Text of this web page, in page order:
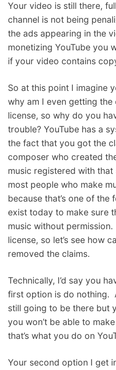
Your video is still there,
channel is not being
the ads appearing in the
monetizing YouTube you
if your video contains
So at this point I imagine
why am I even getting
license, so why do you
trouble? YouTube has a
the fact that you got the
composer who created
music registered with
most people who make
because that’s one of the
exist today to make sure
music without
license, so let’s see how
removed the claims.
Technically, I’d say you
first option is do nothing.
still going to be there but
you won’t be able to
that’s what you do on
Your second option I get